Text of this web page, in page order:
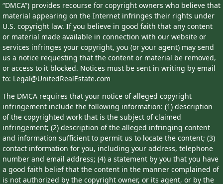
“DMCA”) provides recourse for copyright owners who believe that
material appearing on the Internet infringes their rights under
U.S. copyright law. If you believe in good faith that any content
or material made available in connection with our website or
services infringes your copyright, you (or your agent) may send
us a notice requesting that the content or material be removed,
or access to it blocked. Notices must be sent in writing by email
to: Legal@UnitedRealEstate.com
The DMCA requires that your notice of alleged copyright
infringement include the following information: (1) description
of the copyrighted work that is the subject of claimed
infringement; (2) description of the alleged infringing content
and information sufficient to permit us to locate the content; (3)
contact information for you, including your address, telephone
number and email address; (4) a statement by you that you have
a good faith belief that the content in the manner complained of
is not authorized by the copyright owner, or its agent, or by the